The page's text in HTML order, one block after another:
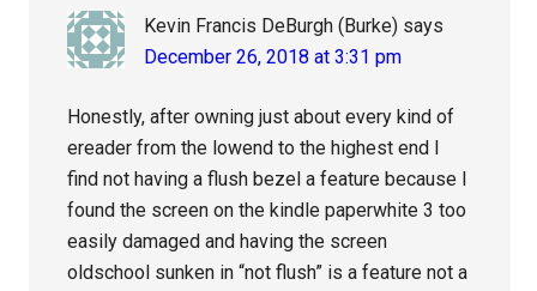
Kevin Francis DeBurgh (Burke) says
December 26, 2018 at 3:31 pm
Honestly, after owning just about every kind of
ereader from the lowend to the highest end I
find not having a flush bezel a feature because I
found the screen on the kindle paperwhite 3 too
easily damaged and having the screen
oldschool sunken in “not flush” is a feature not a